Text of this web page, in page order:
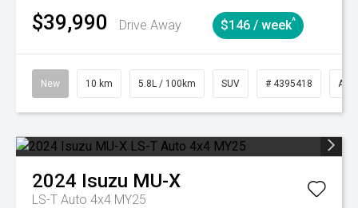
$39,990 Drive Away $146 / week^
New 10 km 5.8L / 100km SUV # 4395418
2024 Isuzu MU-X
LS-T Auto 4x4 MY25